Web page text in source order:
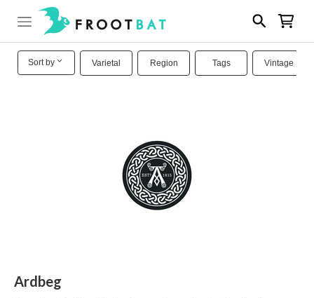
Sort by Varietal Region Tags Vintage
Ardbeg